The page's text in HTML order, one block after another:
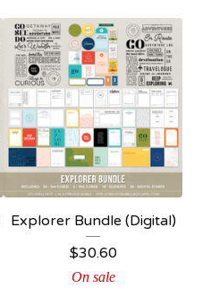
Explorer Bundle (Digital)
$30.60
On sale